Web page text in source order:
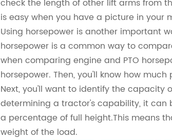
check the length of other lift arms from
is easy when you have a picture in your
Using horsepower is another important
horsepower is a common way to
when comparing engine and PTO
horsepower. Then, you'll know how
Next, you'll want to identify the capacity
determining a tractor's capability, it can
a percentage of full height.This means
weight of the load.